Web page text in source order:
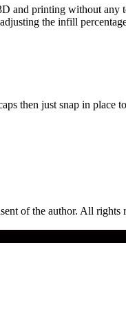
and printing without any
the infill
then just snap in place
of the author. All rights